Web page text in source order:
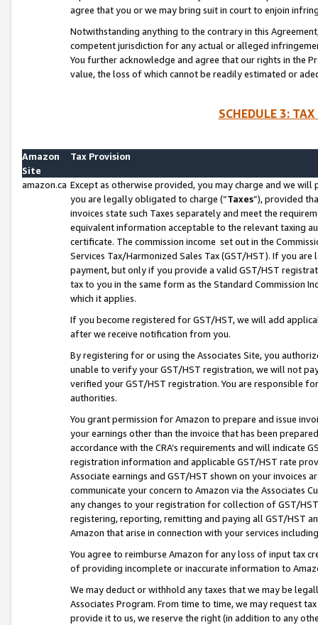
agree that you or we may bring suit in court to enjoin
Notwithstanding anything to the contrary in this
competent jurisdiction for any actual or alleged
You further acknowledge and agree that our rights in the
value, the loss of which cannot be readily estimated or
SCHEDULE 3:
Amazon
Site
Tax Provision
amazon.ca Except as otherwise provided, you may charge and we
you are legally obligated to charge (“Taxes”), provided
invoices state such Taxes separately and meet the
equivalent information acceptable to the relevant taxing
certificate. The commission income set out in the
Services Tax/Harmonized Sales Tax (GST/HST). If you
payment, but only if you provide a valid GST/HST
tax to you in the same form as the Standard Commission
which it applies.
If you become registered for GST/HST, we will add
after we receive notification from you.
By registering for or using the Associates Site, you
unable to verify your GST/HST registration, we will not
verified your GST/HST registration. You are responsible
authorities.
You grant permission for Amazon to prepare and issue
your earnings other than the invoice that has been
accordance with the CRA’s requirements and will indicate
registration information and applicable GST/HST rate
Associate earnings and GST/HST shown on your invoices
communicate your concern to Amazon via the Associates
any changes to your registration for collection of GST/
registering, reporting, remitting and paying all GST/HST
Amazon that arise in connection with your services
You agree to reimburse Amazon for any loss of input tax
of providing incomplete or inaccurate information to
We may deduct or withhold any taxes that we may be
Associates Program. From time to time, we may request
provide it to us, we reserve the right (in addition to any